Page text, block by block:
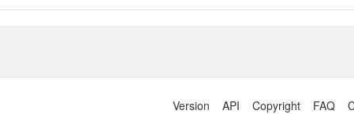
Version API Copyright FAQ